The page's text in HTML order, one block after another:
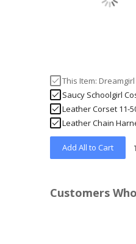
This Item:
Saucy Schoolgirl
Leather Corset 11-
Leather Chain
Add All to Cart
Customers